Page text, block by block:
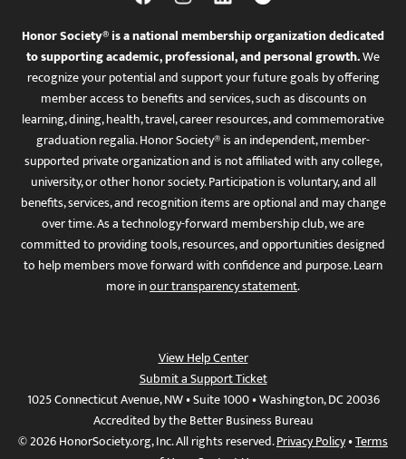
Honor Society® is a national membership organization dedicated
to supporting academic, professional, and personal growth.We
recognize your potential and support your future goals by offering
member access to benefits and services, such as discounts on
learning, dining, health, travel, career resources, and commemorative
graduation regalia. Honor Society® is an independent, member-
supported private organization and is not affiliated with any college,
university, or other honor society. Participation is voluntary, and all
benefits, services, and recognition items are optional and may change
over time. As a technology-forward membership club, we are
committed to providing tools, resources, and opportunities designed
to help members move forward with confidence and purpose. Learn
more inour transparency statement.
View Help Center
Submit a Support Ticket
1025 Connecticut Avenue, NW • Suite 1000 • Washington, DC 20036
Accredited by the Better Business Bureau
© 2026 HonorSociety.org, Inc. All rights reserved.Privacy Policy•Terms